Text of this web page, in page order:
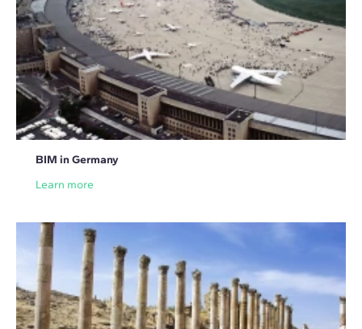
BIM in Germany
Learn more